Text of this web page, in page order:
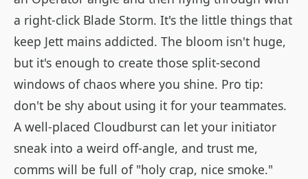
a right-click Blade Storm. It's the little things that
keep Jett mains addicted. The bloom isn't huge,
but it's enough to create those split-second
windows of chaos where you shine. Pro tip:
don't be shy about using it for your teammates.
A well-placed Cloudburst can let your initiator
sneak into a weird off-angle, and trust me,
comms will be full of "holy crap, nice smoke."